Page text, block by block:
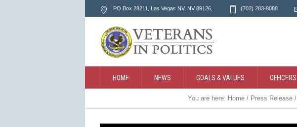
PO Box 28211, Las Vegas NV, NV 89126, (702) 283-8088
HOME NEWS GOALS & VALUES OFFICERS
You are here: Home / Press Release /